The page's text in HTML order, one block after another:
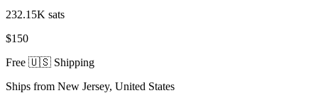
232.15K sats
$150
Free 🇺🇸 Shipping
Ships from New Jersey, United States